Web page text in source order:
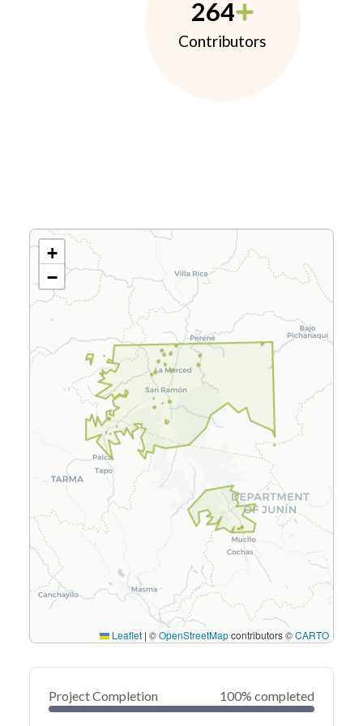
264
Contributors
+
−
Leaflet | ©OpenStreetMapcontributors ©CARTO
Project Completion 100% completed